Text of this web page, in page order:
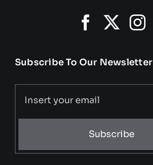
Subscribe To Our Newsletter
Subscribe